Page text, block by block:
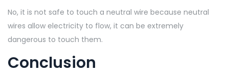
No, it is not safe to touch a neutral wire because neutral
wires allow electricity to flow, it can be extremely
dangerous to touch them.
Conclusion